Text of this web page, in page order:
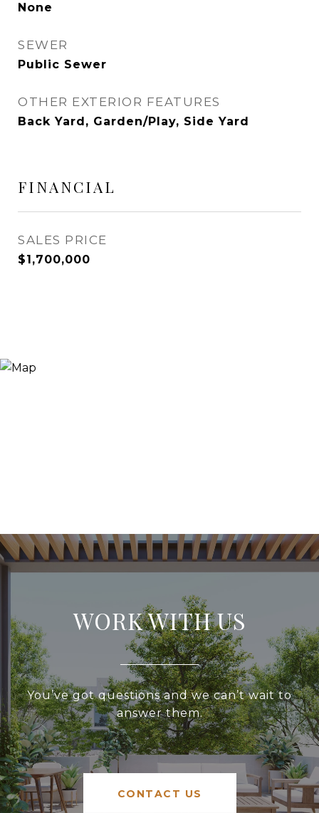
None
SEWER
Public Sewer
OTHER EXTERIOR FEATURES
Back Yard, Garden/Play, Side Yard
FINANCIAL
SALES PRICE
$1,700,000
WORK WITH US
You’ve got questions and we can’t wait to
answer them.
CONTACT US